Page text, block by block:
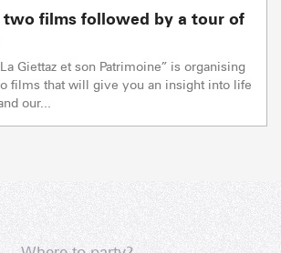
two films followed by a tour of
Giettaz et son Patrimoine” is organising
films that will give you an insight into life
our...